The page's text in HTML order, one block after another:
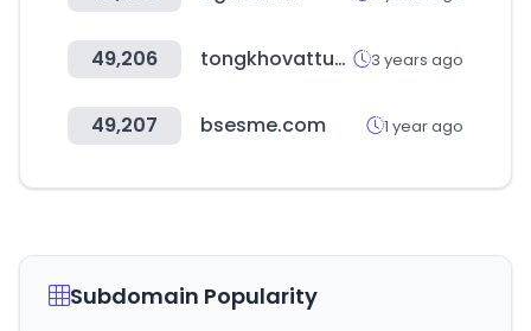
49,206 tongkhovattuda.vn 3 years ago
49,207 bsesme.com 1 year ago
Subdomain Popularity